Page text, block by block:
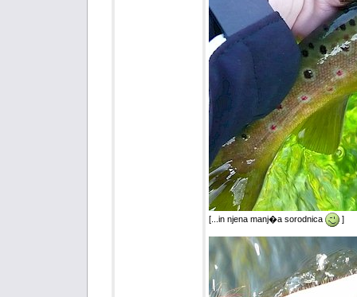
[...in njena manj�a sorodnica ]